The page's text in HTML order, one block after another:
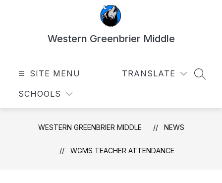
Western Greenbrier Middle
SITE MENU
SCHOOLS
TRANSLATE
WESTERN GREENBRIER MIDDLE NEWS
WGMS TEACHER ATTENDANCE